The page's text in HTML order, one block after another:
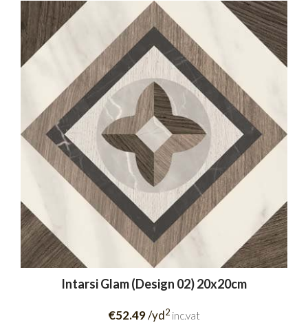
Intarsi Glam (Design 02) 20x20cm
€52.49/yd2 inc.vat